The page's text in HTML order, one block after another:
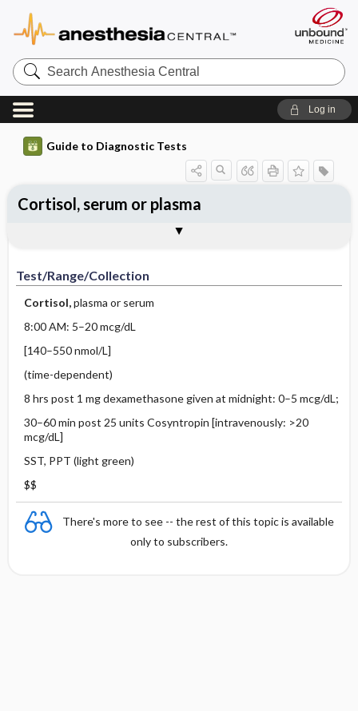
Search
Anesthesia
Central
Log in
Guide to Diagnostic Tests
Test/Range/Collection
Cortisol,plasma or serum
8:00 AM: 5–20 mcg/dL
[140–550 nmol/L]
(time-dependent)
8 hrs post 1 mg dexamethasone given at midnight: 0–5 mcg/dL;
30–60 min post 25 units Cosyntropin [intravenously: >20
mcg/dL]
SST, PPT (light green)
$$
There's more to see -- the rest of this topic is available
only to subscribers.
Cortisol, serum or plasma
Test ​/ ​Range ​/ ​Collection